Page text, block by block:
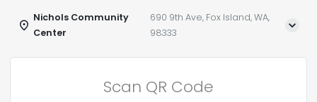
Nichols Community
Center
690 9th Ave, Fox Island, WA,
98333
Scan QR Code